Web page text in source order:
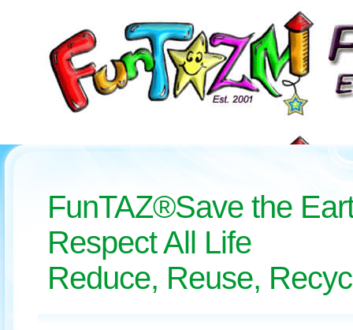
FunTAZ®Save the
Respect All Life
Reduce, Reuse,